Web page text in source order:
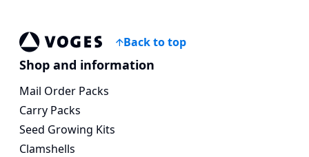
Voges Online Store
Back to top
Shop and information
Mail Order Packs
Carry Packs
Seed Growing Kits
Clamshells